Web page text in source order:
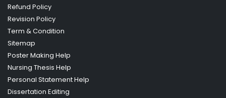
Refund Policy
Revision Policy
Term & Condition
Sitemap
Poster Making Help
Nursing Thesis Help
Personal Statement Help
Dissertation Editing